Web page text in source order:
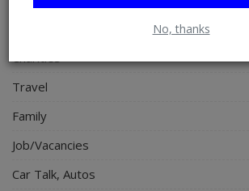
No, thanks
Spiritual Help, Spiritualism
Travel
Family
Job/Vacancies
Car Talk, Autos